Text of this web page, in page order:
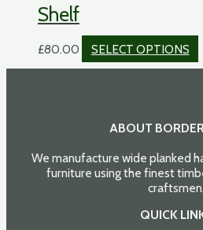
Shelf
£80.00 SELECT OPTIONS
ABOUT
We manufacture wide planked
furniture using the finest
craftsmen.
QUICK